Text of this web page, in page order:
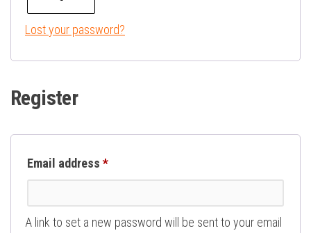
Lost your password?
Register
Email address *Required
A link to set a new password will be sent to your email